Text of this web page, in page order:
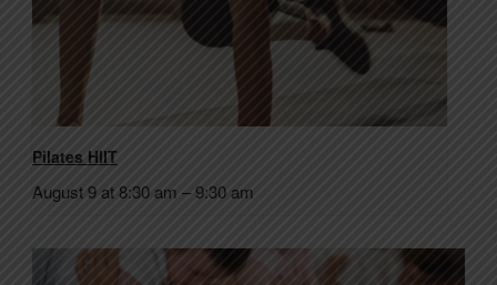
Pilates HIIT
August 9 at 8:30 am – 9:30 am